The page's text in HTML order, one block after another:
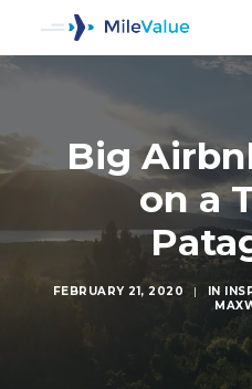
Big
on a
FEBRUARY 21, 2020 | IN